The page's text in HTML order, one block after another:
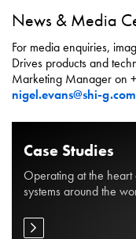
News & Media
For media enquiries,
Drives products and
Marketing Manager on
nigel.evans@shi-g.com
Case Studies
Operating at the heart
systems around the